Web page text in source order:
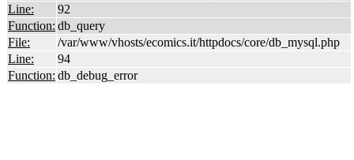
Line:
92
Function: db_query
File:
/var/www/vhosts/ecomics.it/httpdocs/core/db_mysql.php
Line:
94
Function: db_debug_error